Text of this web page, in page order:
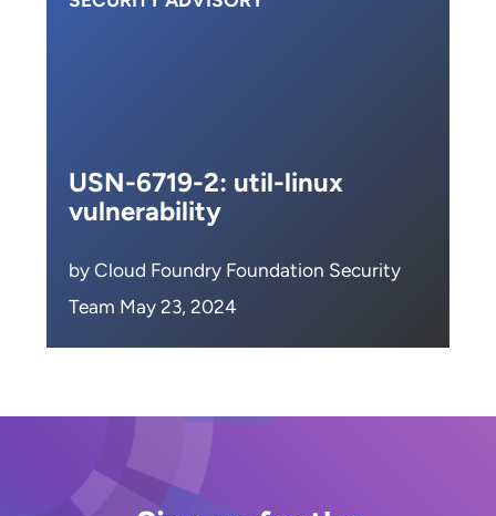
USN-6719-2: util-linux
vulnerability
by Cloud Foundry Foundation Security
Team May 23, 2024